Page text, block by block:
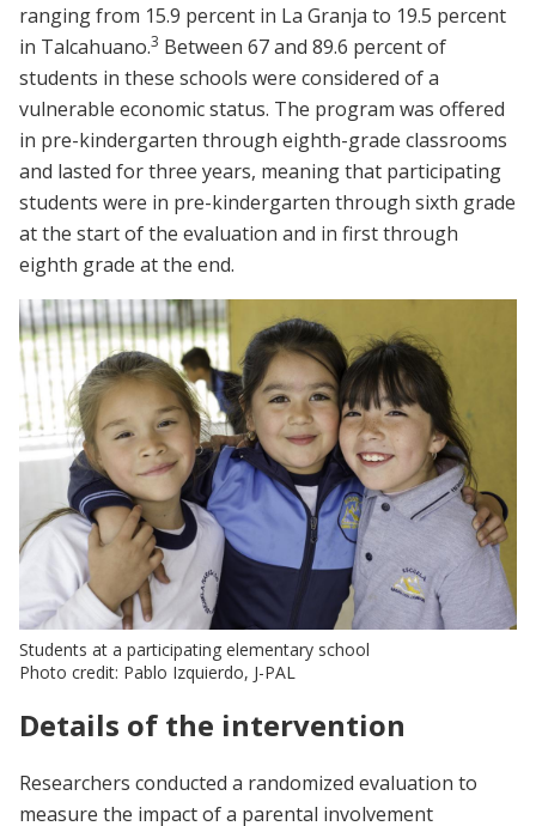
ranging from 15.9 percent in La Granja to 19.5 percent
in Talcahuano.3 Between 67 and 89.6 percent of
students in these schools were considered of a
vulnerable economic status. The program was offered
in pre-kindergarten through eighth-grade classrooms
and lasted for three years, meaning that participating
students were in pre-kindergarten through sixth grade
at the start of the evaluation and in first through
eighth grade at the end.
Students at a participating elementary school
Photo credit: Pablo Izquierdo, J-PAL
Details of the intervention
Researchers conducted a randomized evaluation to
measure the impact of a parental involvement